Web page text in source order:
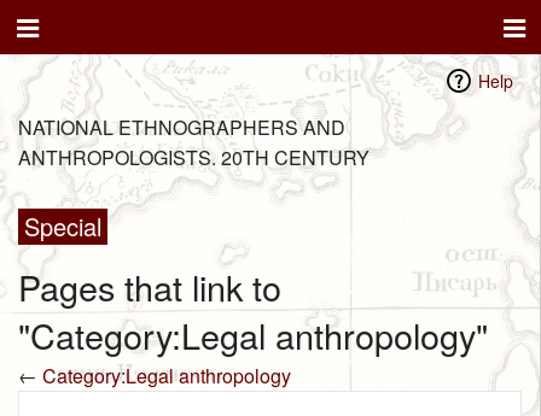
Help
NATIONAL ETHNOGRAPHERS AND
ANTHROPOLOGISTS. 20TH CENTURY
Special
Pages that link to
"Category:Legal anthropology"
← Category:Legal anthropology